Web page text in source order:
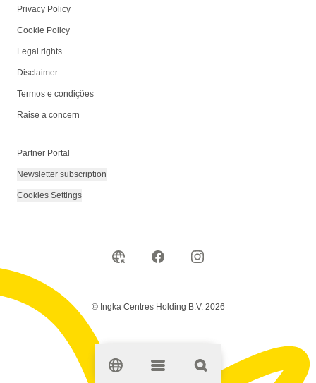
Privacy Policy
Cookie Policy
Legal rights
Disclaimer
Termos e condições
Raise a concern
Partner Portal
Newsletter subscription
Cookies Settings
© Ingka Centres Holding B.V. 2026